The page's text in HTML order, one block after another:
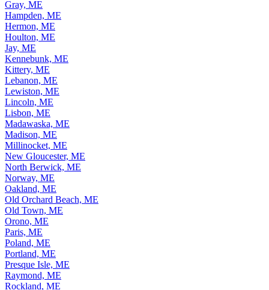
Gray, ME
Hampden, ME
Hermon, ME
Houlton, ME
Jay, ME
Kennebunk, ME
Kittery, ME
Lebanon, ME
Lewiston, ME
Lincoln, ME
Lisbon, ME
Madawaska, ME
Madison, ME
Millinocket, ME
New Gloucester, ME
North Berwick, ME
Norway, ME
Oakland, ME
Old Orchard Beach, ME
Old Town, ME
Orono, ME
Paris, ME
Poland, ME
Portland, ME
Presque Isle, ME
Raymond, ME
Rockland, ME